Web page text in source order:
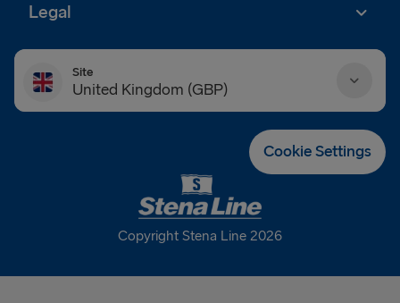
Legal
Site
United Kingdom (GBP)
Cookie Settings
Copyright Stena Line 2026